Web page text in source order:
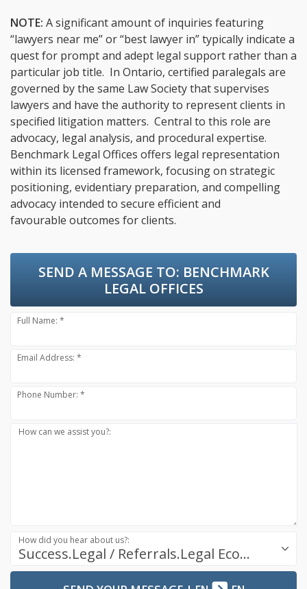
NOTE: A significant amount of inquiries featuring
“lawyers near me” or “best lawyer in” typically indicate a
quest for prompt and adept legal support rather than a
particular job title. In Ontario, certified paralegals are
governed by the same Law Society that supervises
lawyers and have the authority to represent clients in
specified litigation matters. Central to this role are
advocacy, legal analysis, and procedural expertise.
Benchmark Legal Offices offers legal representation
within its licensed framework, focusing on strategic
positioning, evidentiary preparation, and compelling
advocacy intended to secure efficient and
favourable outcomes for clients.
SEND A MESSAGE TO: BENCHMARK
LEGAL OFFICES
Full Name: *
Email Address: *
Phone Number: *
How can we assist you?:
Success.Legal / Referrals.Legal Ecosystem
How did you hear about us?: